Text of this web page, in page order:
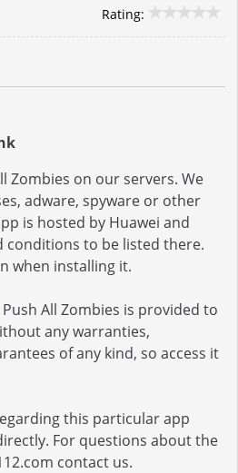
Rating:
Zombies on our servers. We
adware, spyware or other
is hosted by Huawei and
conditions to be listed there.
when installing it.
All Zombies is provided to
any warranties,
of any kind, so access it
this particular app
For questions about the
contact us.